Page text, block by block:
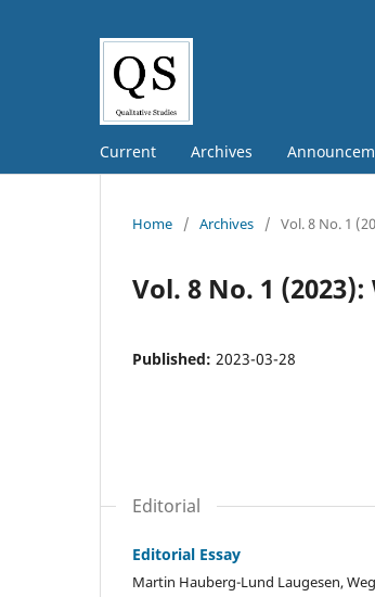
Current Archives
Home / Archives / Vol. 8 No. 1
Vol. 8 No. 1
Published: 2023-03-28
Editorial
Editorial Essay
Martin Hauberg-Lund Laugesen,